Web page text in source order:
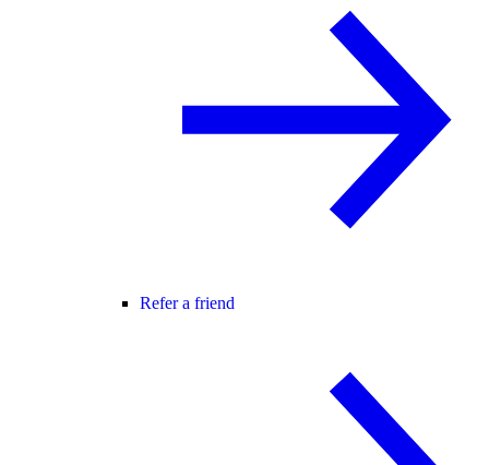
Refer a friend